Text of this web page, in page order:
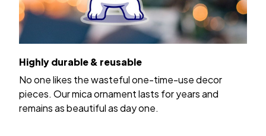
Highly durable & reusable
No one likes the wasteful one-time-use decor
pieces. Our mica ornament lasts for years and
remains as beautiful as day one.